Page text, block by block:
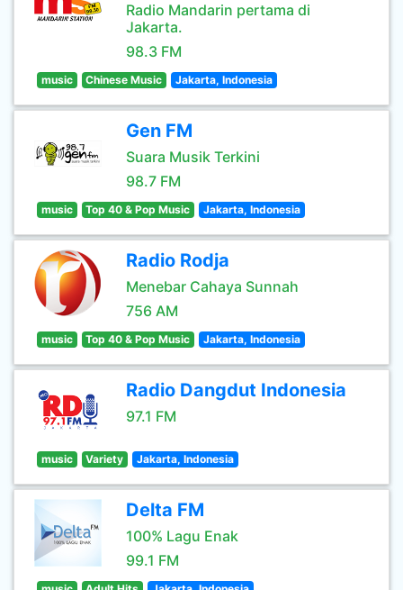
Radio Mandarin pertama di
Jakarta.
98.3 FM
music Chinese Music Jakarta, Indonesia
Gen FM
Suara Musik Terkini
98.7 FM
music Top 40 & Pop Music Jakarta, Indonesia
Radio Rodja
Menebar Cahaya Sunnah
756 AM
music Top 40 & Pop Music Jakarta, Indonesia
Radio Dangdut Indonesia
97.1 FM
music Variety Jakarta, Indonesia
Delta FM
100% Lagu Enak
99.1 FM